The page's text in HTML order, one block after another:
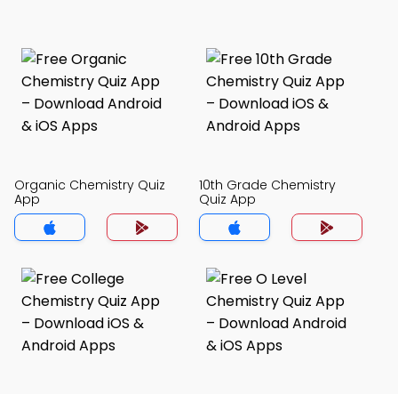
Organic Chemistry Quiz
App
10th Grade Chemistry
Quiz App